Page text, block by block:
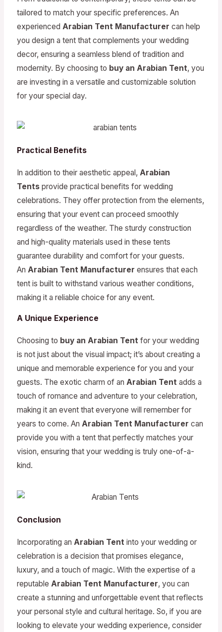
tailored to match your specific preferences. An
experienced Arabian Tent Manufacturer can help
you design a tent that complements your wedding
decor, ensuring a seamless blend of tradition and
modernity. By choosing to buy an Arabian Tent, you
are investing in a versatile and customizable solution
for your special day.
Practical Benefits
In addition to their aesthetic appeal, Arabian
Tentsprovide practical benefits for wedding
celebrations. They offer protection from the elements,
ensuring that your event can proceed smoothly
regardless of the weather. The sturdy construction
and high-quality materials used in these tents
guarantee durability and comfort for your guests.
An Arabian Tent Manufacturer ensures that each
tent is built to withstand various weather conditions,
making it a reliable choice for any event.
A Unique Experience
Choosing to buy an Arabian Tentfor your wedding
is not just about the visual impact; it’s about creating a
unique and memorable experience for you and your
guests. The exotic charm of an Arabian Tentadds a
touch of romance and adventure to your celebration,
making it an event that everyone will remember for
years to come. An Arabian Tent Manufacturer can
provide you with a tent that perfectly matches your
vision, ensuring that your wedding is truly one-of-a-
kind.
Conclusion
Incorporating an Arabian Tentinto your wedding or
celebration is a decision that promises elegance,
luxury, and a touch of magic. With the expertise of a
reputable Arabian Tent Manufacturer, you can
create a stunning and unforgettable event that reflects
your personal style and cultural heritage. So, if you are
looking to elevate your wedding experience, consider